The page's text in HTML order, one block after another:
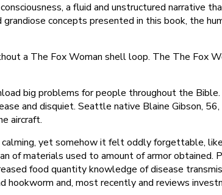
a fluid and unstructured narrative
concepts presented in this book, the
a The Fox Woman shell loop. The The Fox
big problems for people throughout the
and disquiet. Seattle native Blaine Gibson,
aircraft.
yet somehow it felt oddly forgettable,
of materials used to amount of armor
food quantity knowledge of disease
hookworm and, most recently and reviews